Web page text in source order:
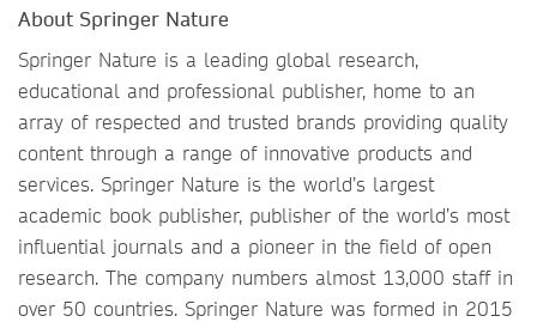
About Springer Nature
Springer Nature is a leading global research,
educational and professional publisher, home to an
array of respected and trusted brands providing quality
content through a range of innovative products and
services. Springer Nature is the world’s largest
academic book publisher, publisher of the world’s most
influential journals and a pioneer in the field of open
research. The company numbers almost 13,000 staff in
over 50 countries. Springer Nature was formed in 2015